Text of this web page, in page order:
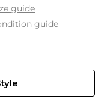
guide
guide